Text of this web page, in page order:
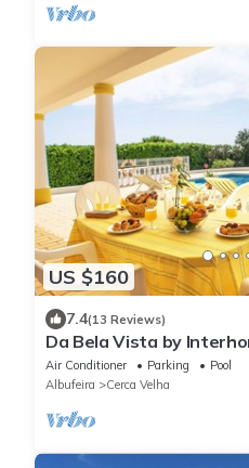
US $160
7.4(13 Reviews)
Da Bela Vista by
Air Conditioner Parking
Pool
Albufeira
Cerca Velha